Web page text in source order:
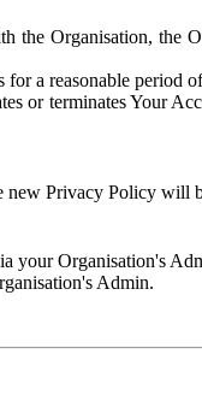
Organisation, the
a reasonable period
or terminates Your
new Privacy Policy will
your Organisation's
Admin.